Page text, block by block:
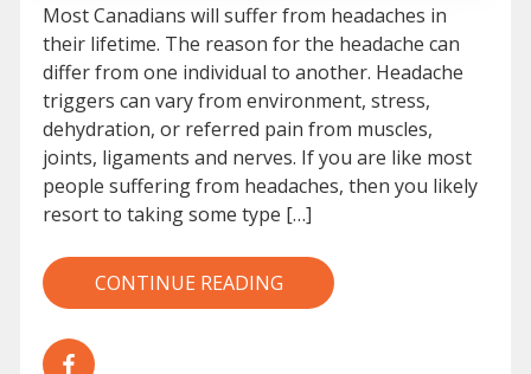
Most Canadians will suffer from headaches in
their lifetime. The reason for the headache can
differ from one individual to another. Headache
triggers can vary from environment, stress,
dehydration, or referred pain from muscles,
joints, ligaments and nerves. If you are like most
people suffering from headaches, then you likely
resort to taking some type […]
CONTINUE READING